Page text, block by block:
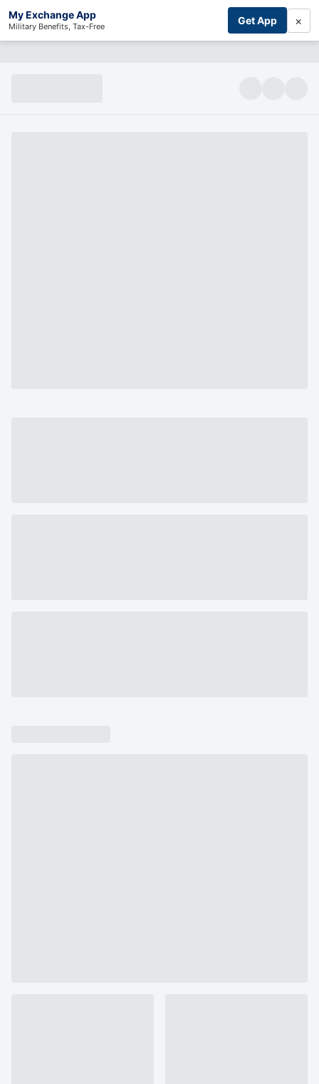
My Exchange App
Military Benefits, Tax-Free Get App ×